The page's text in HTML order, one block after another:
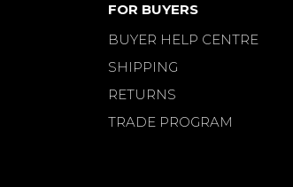
FOR BUYERS
BUYER HELP CENTRE
SHIPPING
RETURNS
TRADE PROGRAM